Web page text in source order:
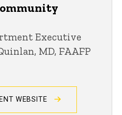
Executive
MD, FAAFP
WEBSITE